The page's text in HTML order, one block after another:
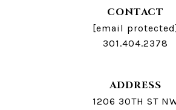
CONTACT
[email protected]
301.404.2378
ADDRESS
1206 30TH ST